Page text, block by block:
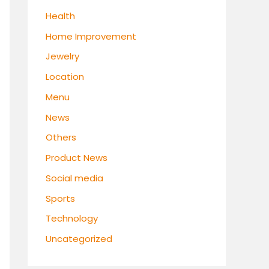
Health
Home Improvement
Jewelry
Location
Menu
News
Others
Product News
Social media
Sports
Technology
Uncategorized